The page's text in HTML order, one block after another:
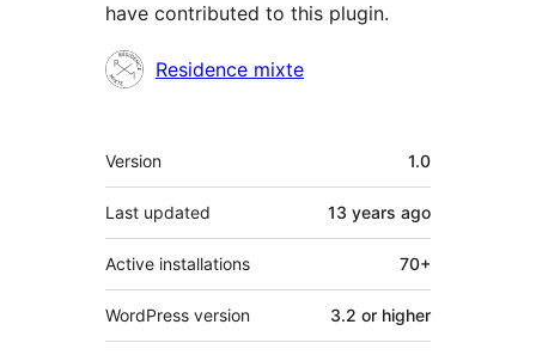
have contributed to this plugin.
Contributors
Residence mixte
Meta
Version 1.0
Last updated 13 years ago
Active installations 70+
WordPress version 3.2 or higher